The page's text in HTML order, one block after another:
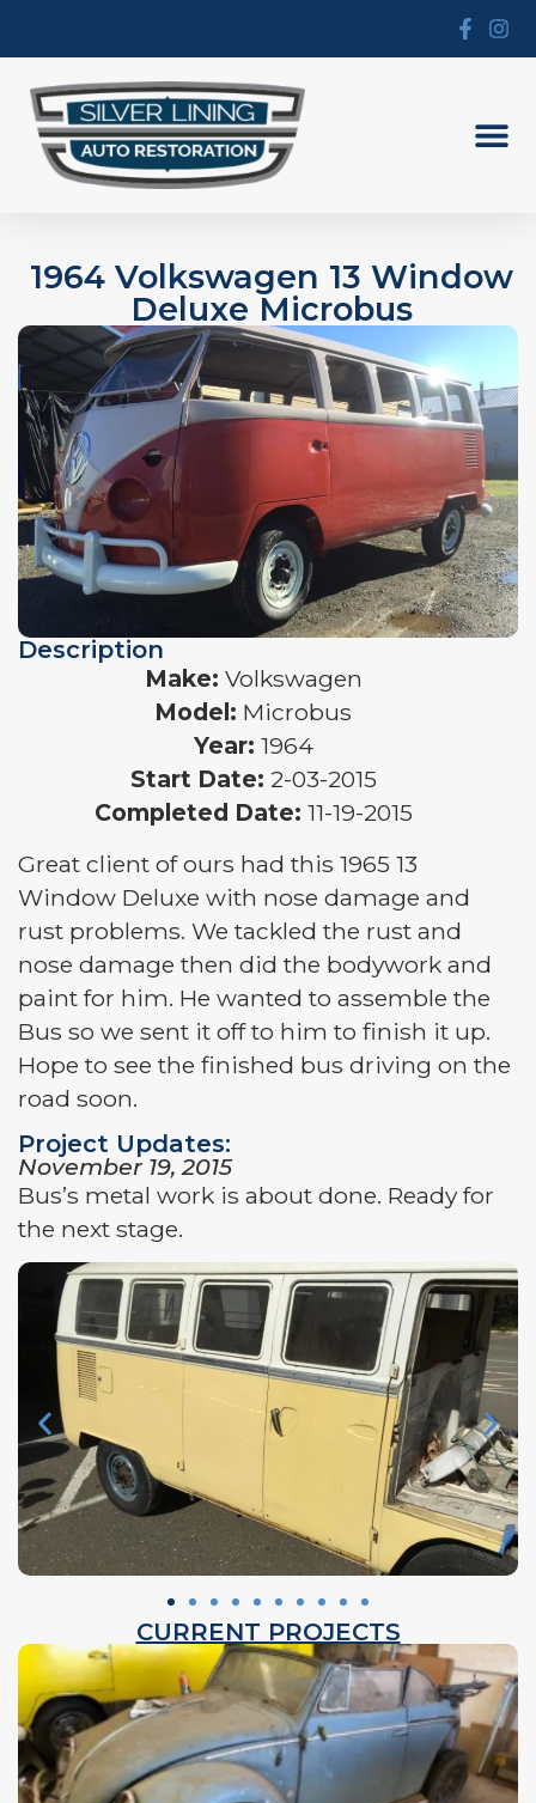
1964 Volkswagen 13 Window
Deluxe Microbus
Description
Make: Volkswagen
Model: Microbus
Year: 1964
Start Date: 2-03-2015
Completed Date: 11-19-2015
Great client of ours had this 1965 13
Window Deluxe with nose damage and
rust problems. We tackled the rust and
nose damage then did the bodywork and
paint for him. He wanted to assemble the
Bus so we sent it off to him to finish it up.
Hope to see the finished bus driving on the
road soon.
Project Updates:
November 19, 2015
Bus’s metal work is about done. Ready for
the next stage.
CURRENT PROJECTS